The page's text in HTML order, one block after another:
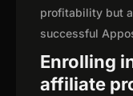
profitability but
successful
Enrolling
affiliate